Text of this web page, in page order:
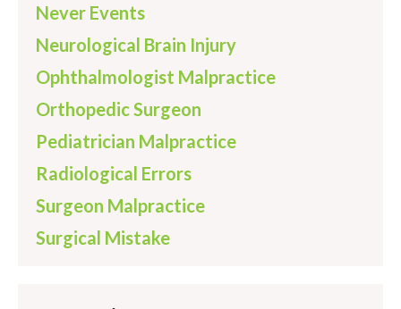
Never Events
Neurological Brain Injury
Ophthalmologist Malpractice
Orthopedic Surgeon
Pediatrician Malpractice
Radiological Errors
Surgeon Malpractice
Surgical Mistake